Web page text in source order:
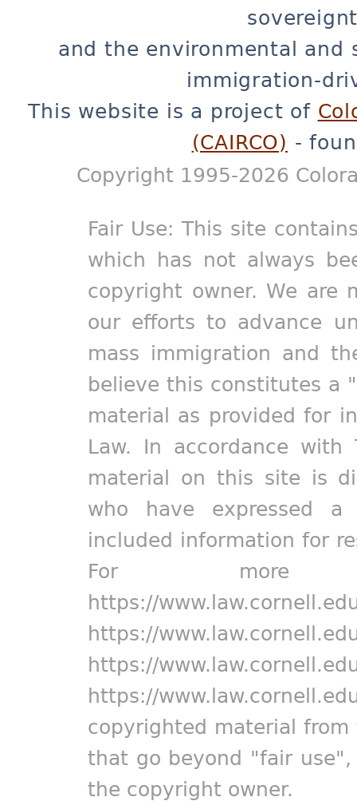
and the environmental and
immigration-
This website is a project of
(CAIRCO) -
Copyright 1995-2026
Fair Use: This site
which has not always
copyright owner. We are
our efforts to advance
mass immigration and
believe this constitutes a
material as provided for
Law. In accordance
material on this site is
who have expressed
included information for
For more
https://
https://
https://
https://
copyrighted material
that go beyond "fair
the copyright owner.